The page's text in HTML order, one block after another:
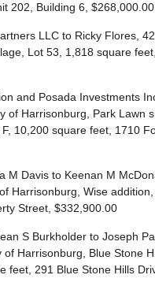
202, Building 6, $268,000.00
LLC to Ricky Flores,
Lot 53, 1,818 square
and Posada Investments
of Harrisonburg, Park Lawn
10,200 square feet, 1710
M Davis to Keenan M
Harrisonburg, Wise
Street, $332,900.00
S Burkholder to Joseph
Harrisonburg, Blue Stone
feet, 291 Blue Stone Hills